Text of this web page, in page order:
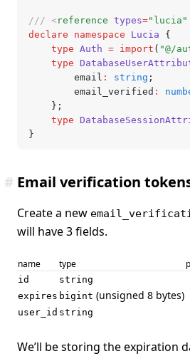
/// < reference types="lucia"
declare namespace Lucia {
	type
Auth = import ( "@/
	type
		email
: string ;
		email_verified
:
	};
	type
}
Email verification
#
Create a new
will have 3 fields.
name type
id string
expires bigint (unsigned 8 bytes)
user_id string
We’ll be storing the expiration